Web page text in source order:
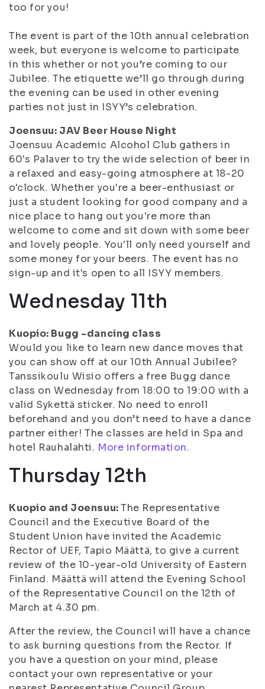
too for you!
The event is part of the 10th annual celebration
week, but everyone is welcome to participate
in this whether or not you’re coming to our
Jubilee. The etiquette we’ll go through during
the evening can be used in other evening
parties not just in ISYY’s celebration.
Joensuu: JAV Beer House Night
Joensuu Academic Alcohol Club gathers in
60's Palaver to try the wide selection of beer in
a relaxed and easy-going atmosphere at 18-20
o'clock. Whether you're a beer-enthusiast or
just a student looking for good company and a
nice place to hang out you're more than
welcome to come and sit down with some beer
and lovely people. You'll only need yourself and
some money for your beers. The event has no
sign-up and it's open to all ISYY members.
Wednesday 11th
Kuopio: Bugg -dancing class
Would you like to learn new dance moves that
you can show off at our 10th Annual Jubilee?
Tanssikoulu Wisio offers a free Bugg dance
class on Wednesday from 18:00 to 19:00 with a
valid Sykettä sticker. No need to enroll
beforehand and you don’t need to have a dance
partner either! The classes are held in Spa and
hotel Rauhalahti. More information.
Thursday 12th
Kuopio and Joensuu:The Representative
Council and the Executive Board of the
Student Union have invited the Academic
Rector of UEF, Tapio Määttä, to give a current
review of the 10-year-old University of Eastern
Finland. Määttä will attend the Evening School
of the Representative Council on the 12th of
March at 4.30 pm.
After the review, the Council will have a chance
to ask burning questions from the Rector. If
you have a question on your mind, please
contact your own representative or your